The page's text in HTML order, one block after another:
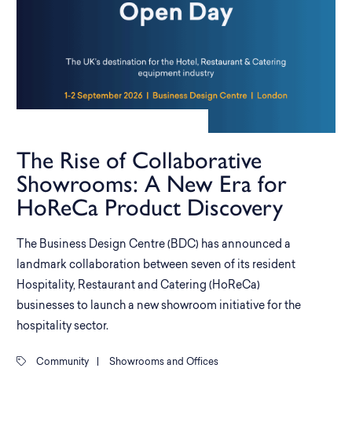
The Rise of Collaborative
Showrooms: A New Era for
HoReCa Product Discovery
The Business Design Centre (BDC) has announced a
landmark collaboration between seven of its resident
Hospitality, Restaurant and Catering (HoReCa)
businesses to launch a new showroom initiative for the
hospitality sector.
Community Showrooms and Offices